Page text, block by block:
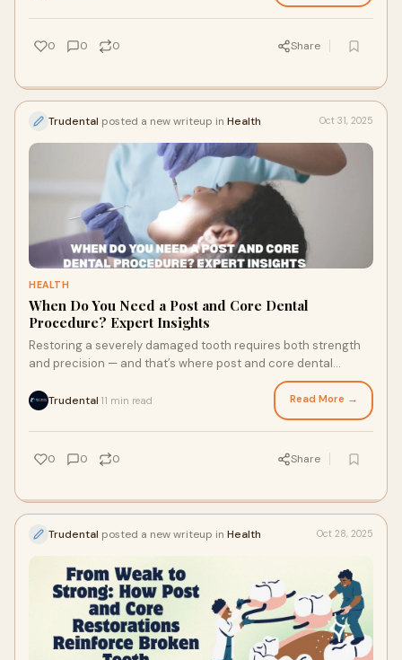
0 0 0 Share
Trudental posted a new writeup in Health Oct 31, 2025
HEALTH
When Do You Need a Post and Core Dental
Procedure? Expert Insights
Restoring a severely damaged tooth requires both strength
and precision — and that’s where post and core dental
Trudental 11 min read Read More →
0 0 0 Share
Trudental posted a new writeup in Health Oct 28, 2025